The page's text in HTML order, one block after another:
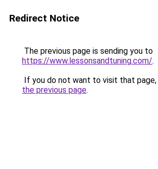
Redirect Notice
The previous page is sending you to
https://www.lessonsandtuning.com/.
If you do not want to visit that page,
the previous page.